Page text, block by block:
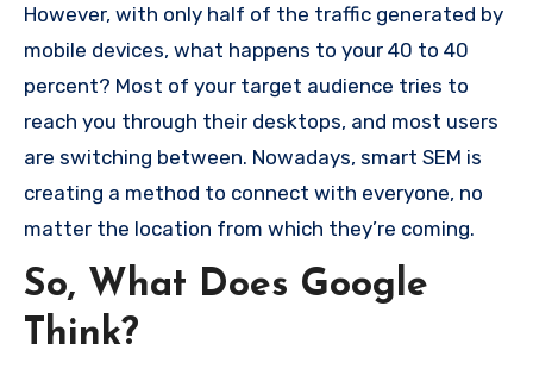
However, with only half of the traffic generated by
mobile devices, what happens to your 40 to 40
percent? Most of your target audience tries to
reach you through their desktops, and most users
are switching between. Nowadays, smart SEM is
creating a method to connect with everyone, no
matter the location from which they’re coming.
So, What Does Google
Think?